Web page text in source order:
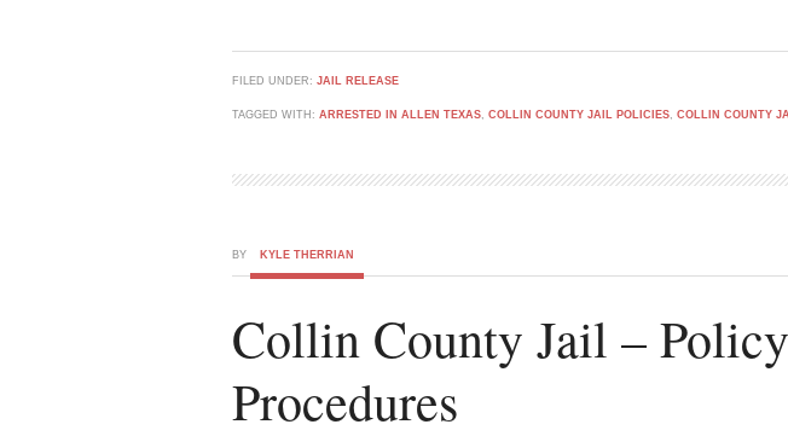
FILED UNDER: JAIL RELEASE
TAGGED WITH: ARRESTED IN ALLEN TEXAS, COLLIN COUNTY JAIL POLICIES, COLLIN COUNTY
BY KYLE THERRIAN
Collin County Jail –
Procedures